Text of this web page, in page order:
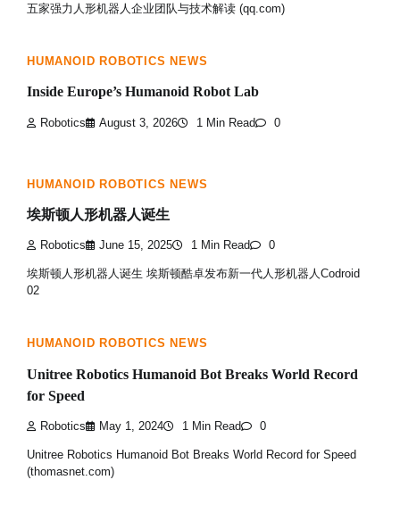
五家强力人形机器人企业团队与技术解读 (qq.com)
HUMANOID ROBOTICS NEWS
Inside Europe’s Humanoid Robot Lab
Robotics August 3, 2026 1 Min Read 0
HUMANOID ROBOTICS NEWS
埃斯顿人形机器人诞生
Robotics June 15, 2025 1 Min Read 0
埃斯顿人形机器人诞生 埃斯顿酷卓发布新一代人形机器人Codroid
02
HUMANOID ROBOTICS NEWS
Unitree Robotics Humanoid Bot Breaks World Record
for Speed
Robotics May 1, 2024 1 Min Read 0
Unitree Robotics Humanoid Bot Breaks World Record for Speed
(thomasnet.com)